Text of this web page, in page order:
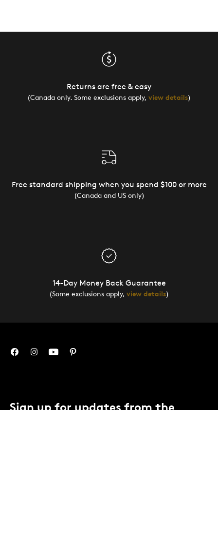
Returns are free & easy
(Canada only. Some exclusions apply, view details)
Free standard shipping when you spend $100 or more
(Canada and US only)
14-Day Money Back Guarantee
(Some exclusions apply, view details)
Sign up for updates from the